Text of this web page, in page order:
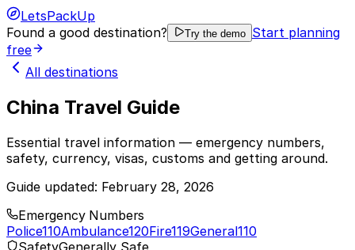
LetsPackUp
Found a good destination?
Try the demo Start planning
free
All destinations
China Travel Guide
Essential travel information — emergency numbers,
safety, currency, visas, customs and getting around.
Guide updated: February 28, 2026
Emergency Numbers
Police110Ambulance120Fire119General110
SafetyGenerally Safe